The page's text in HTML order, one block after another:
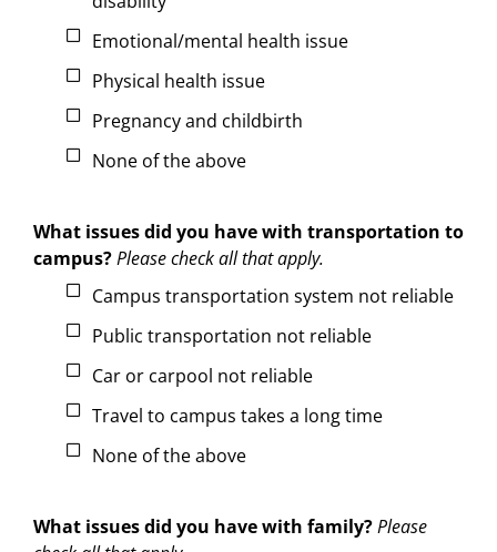
Emotional/mental health issue
Physical health issue
Pregnancy and childbirth
None of the above
What issues did you have with transportation to
campus?Please check all that apply.
Campus transportation system not reliable
Public transportation not reliable
Car or carpool not reliable
Travel to campus takes a long time
None of the above
What issues did you have with family?Please